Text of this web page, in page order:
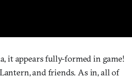
it appears fully-formed in game!
and friends. As in, all of